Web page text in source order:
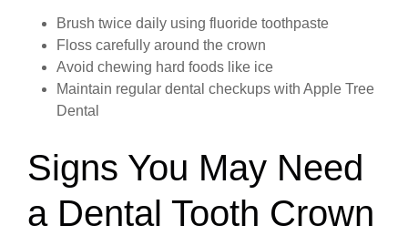
Brush twice daily using fluoride toothpaste
Floss carefully around the crown
Avoid chewing hard foods like ice
Maintain regular dental checkups with Apple Tree
Dental
Signs You May Need
a Dental Tooth Crown